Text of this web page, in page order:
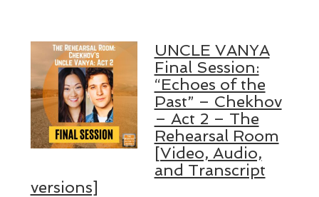
UNCLE VANYA
Final Session:
“Echoes of the
Past” – Chekhov
– Act 2 – The
Rehearsal Room
[Video, Audio,
and Transcript
versions]